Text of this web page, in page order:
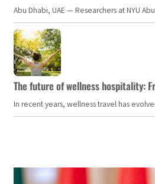
Abu Dhabi, UAE — Researchers at NYU
The future of wellness hospitality:
In recent years, wellness travel has